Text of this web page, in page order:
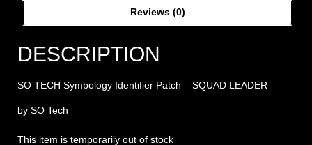
Reviews (0)
DESCRIPTION
SO TECH Symbology Identifier Patch – SQUAD LEADER
by SO Tech
This item is temporarily out of stock